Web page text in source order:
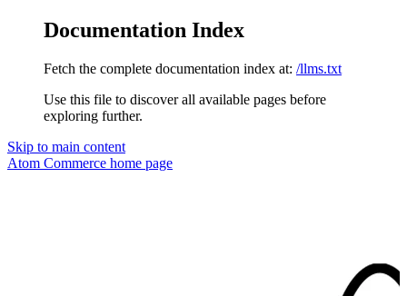
Documentation Index
Fetch the complete documentation index at: /llms.txt
Use this file to discover all available pages before
exploring further.
Skip to main content
Atom Commerce home page